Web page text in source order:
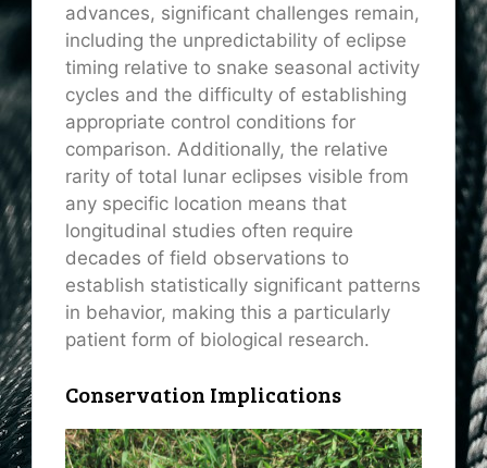
advances, significant challenges remain,
including the unpredictability of eclipse
timing relative to snake seasonal activity
cycles and the difficulty of establishing
appropriate control conditions for
comparison. Additionally, the relative
rarity of total lunar eclipses visible from
any specific location means that
longitudinal studies often require
decades of field observations to
establish statistically significant patterns
in behavior, making this a particularly
patient form of biological research.
Conservation Implications